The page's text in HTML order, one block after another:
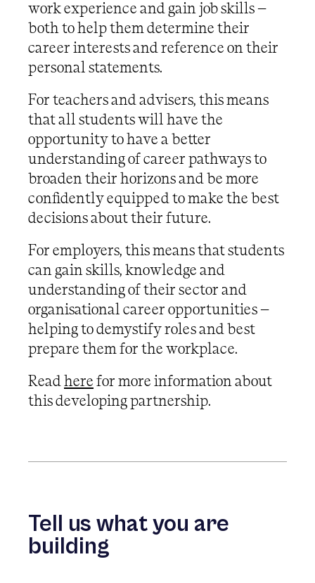
work experience and gain job skills –
both to help them determine their
career interests and reference on their
personal statements.
For teachers and advisers, this means
that all students will have the
opportunity to have a better
understanding of career pathways to
broaden their horizons and be more
confidently equipped to make the best
decisions about their future.
For employers, this means that students
can gain skills, knowledge and
understanding of their sector and
organisational career opportunities –
helping to demystify roles and best
prepare them for the workplace.
Read here for more information about
this developing partnership.
Tell us what you are
building